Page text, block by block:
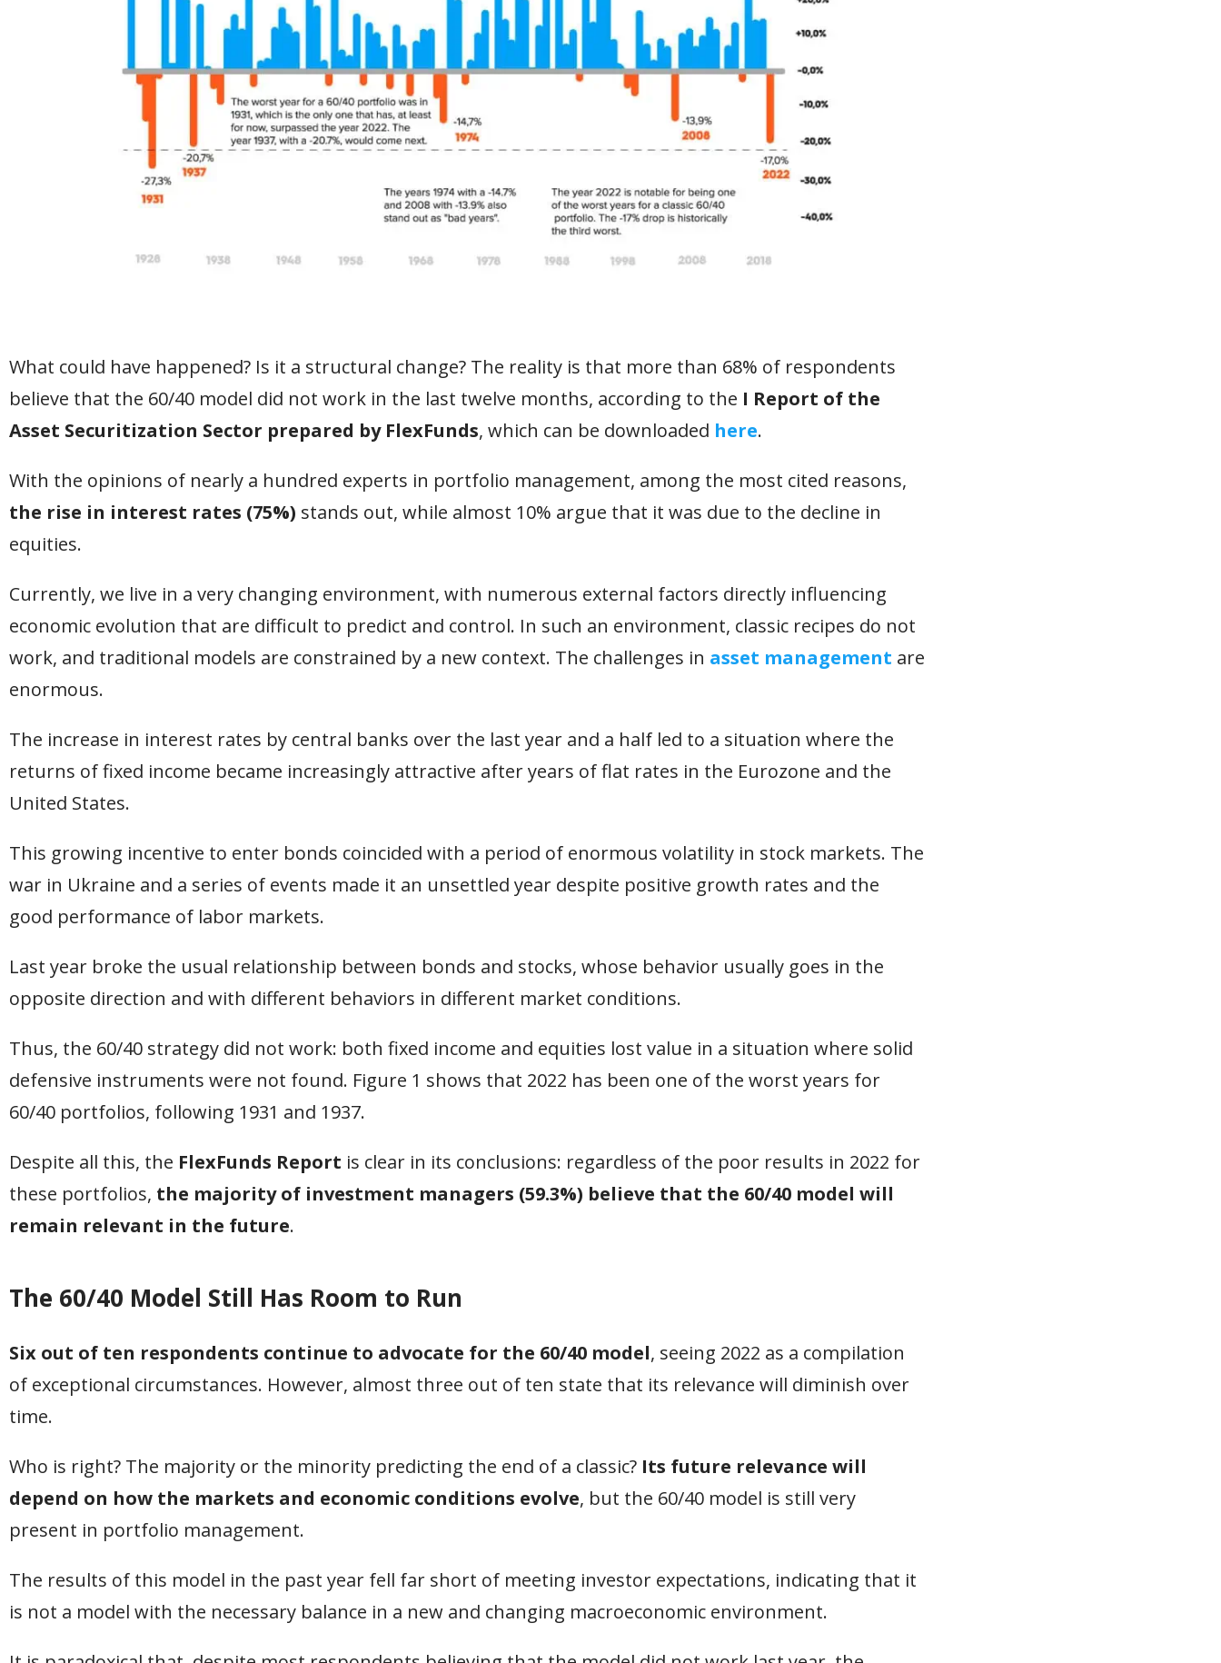
What could have happened? Is it a structural change? The reality is that more than 68% of respondents
believe that the 60/40 model did not work in the last twelve months, according to the I Report of the
Asset Securitization Sector prepared by FlexFunds, which can be downloaded here.
With the opinions of nearly a hundred experts in portfolio management, among the most cited reasons,
the rise in interest rates (75%) stands out, while almost 10% argue that it was due to the decline in
equities.
Currently, we live in a very changing environment, with numerous external factors directly influencing
economic evolution that are difficult to predict and control. In such an environment, classic recipes do not
work, and traditional models are constrained by a new context. The challenges in asset management are
enormous.
The increase in interest rates by central banks over the last year and a half led to a situation where the
returns of fixed income became increasingly attractive after years of flat rates in the Eurozone and the
United States.
This growing incentive to enter bonds coincided with a period of enormous volatility in stock markets. The
war in Ukraine and a series of events made it an unsettled year despite positive growth rates and the
good performance of labor markets.
Last year broke the usual relationship between bonds and stocks, whose behavior usually goes in the
opposite direction and with different behaviors in different market conditions.
Thus, the 60/40 strategy did not work: both fixed income and equities lost value in a situation where solid
defensive instruments were not found. Figure 1 shows that 2022 has been one of the worst years for
60/40 portfolios, following 1931 and 1937.
Despite all this, the FlexFunds Report is clear in its conclusions: regardless of the poor results in 2022 for
these portfolios, the majority of investment managers (59.3%) believe that the 60/40 model will
remain relevant in the future.
The 60/40 Model Still Has Room to Run
Six out of ten respondents continue to advocate for the 60/40 model, seeing 2022 as a compilation
of exceptional circumstances. However, almost three out of ten state that its relevance will diminish over
time.
Who is right? The majority or the minority predicting the end of a classic? Its future relevance will
depend on how the markets and economic conditions evolve, but the 60/40 model is still very
present in portfolio management.
The results of this model in the past year fell far short of meeting investor expectations, indicating that it
is not a model with the necessary balance in a new and changing macroeconomic environment.